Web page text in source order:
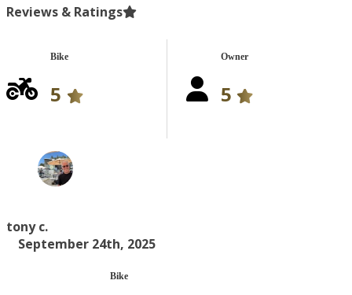
Reviews & Ratings
Bike
5
Owner
5
tony c.
September 24th, 2025
Bike